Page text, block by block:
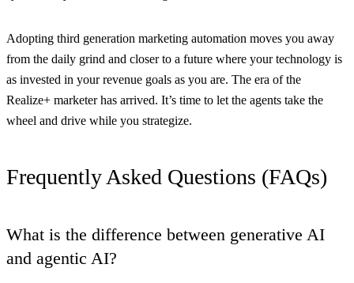
Adopting third generation marketing automation moves you away
from the daily grind and closer to a future where your technology is
as invested in your revenue goals as you are. The era of the
Realize+ marketer has arrived. It’s time to let the agents take the
wheel and drive while you strategize.
Frequently Asked Questions (FAQs)
What is the difference between generative AI
and agentic AI?